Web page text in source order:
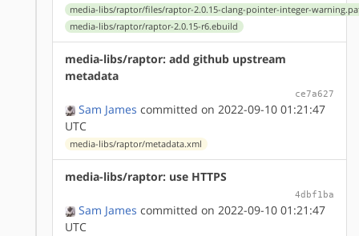
media-libs/raptor/files/raptor-2.0.15-clang-pointer-integer-
media-libs/raptor/raptor-2.0.15-r6.ebuild
media-libs/raptor: add github upstream
metadata
ce7a627
Sam James committed on 2022-09-10 01:21:47
UTC
media-libs/raptor/metadata.xml
media-libs/raptor: use HTTPS
4dbf1ba
Sam James committed on 2022-09-10 01:21:47
UTC